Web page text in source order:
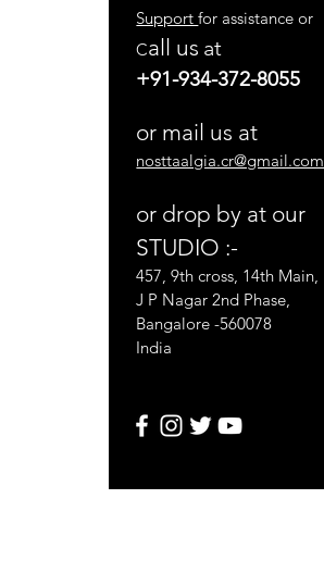
Supportfor assistance or
Call us at
+91-934-372-8055
or mail us at
nosttaalgia.cr@gmail.com
or drop by at our
STUDIO :-
457, 9th cross, 14th Main,
J P Nagar 2nd Phase,
Bangalore -560078
India